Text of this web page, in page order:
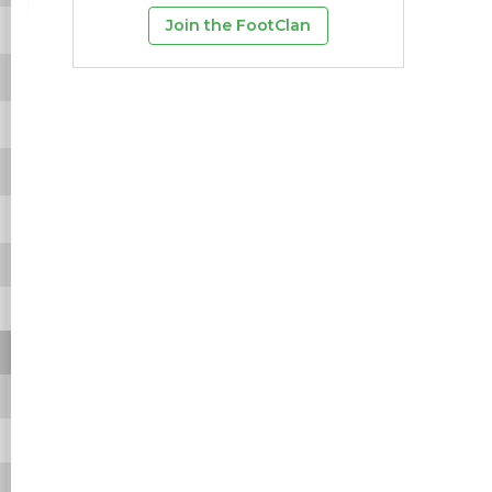
75% 28 9.3
Join the FootClan